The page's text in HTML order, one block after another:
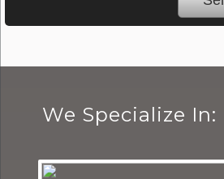
We Specialize In: